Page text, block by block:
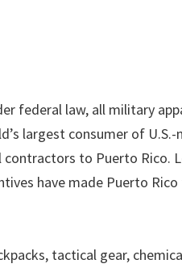
federal law, all military
largest consumer of U.S.-
contractors to Puerto Rico.
have made Puerto
tactical gear,